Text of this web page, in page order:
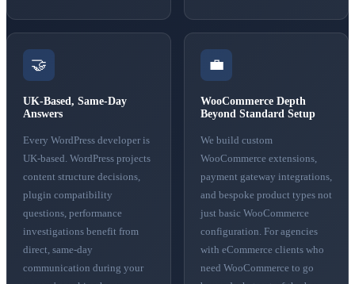
🤝
UK-Based, Same-Day
Answers
Every WordPress developer is
UK-based. WordPress projects
content structure decisions,
plugin compatibility
questions, performance
investigations benefit from
direct, same-day
communication during your
💼
WooCommerce Depth
Beyond Standard Setup
We build custom
WooCommerce extensions,
payment gateway integrations,
and bespoke product types not
just basic WooCommerce
configuration. For agencies
with eCommerce clients who
need WooCommerce to go